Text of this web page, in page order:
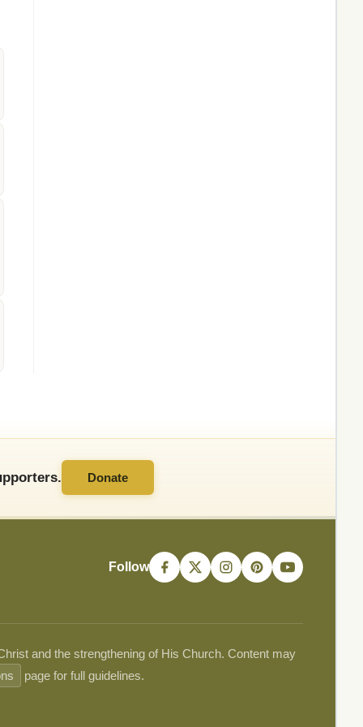
Donate
Follow
and the strengthening of His Church. Content may
page for full guidelines.